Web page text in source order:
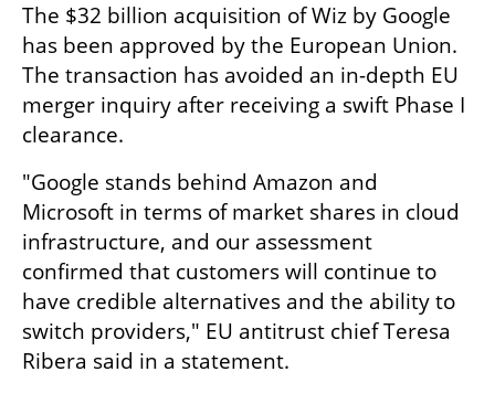
The $32 billion acquisition of Wiz by Google
has been approved by the European Union.
The transaction has avoided an in-depth EU
merger inquiry after receiving a swift Phase I
clearance.
"Google stands behind Amazon and
Microsoft in terms of market shares in cloud
infrastructure, and our assessment
confirmed that customers will continue to
have credible alternatives and the ability to
switch providers," EU antitrust chief Teresa
Ribera said in a statement.